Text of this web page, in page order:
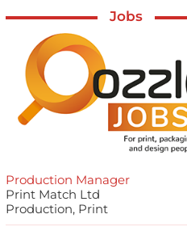
Jobs
Production Manager
Print Match Ltd
Production, Print